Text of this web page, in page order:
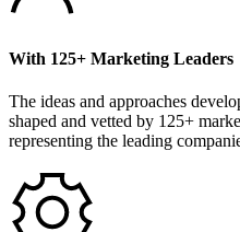
With 125+ Marketing Leaders
The ideas and approaches
shaped and vetted by 125+
representing the leading